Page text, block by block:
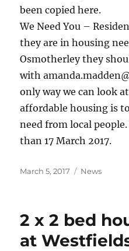
been copied here.
We Need You –
they are in housing
Osmotherley they
with
only way we can look
affordable housing is
need from local
than 17 March 2017.
Posted
March 5, 2017 Categories
News
2 x 2 bed
at